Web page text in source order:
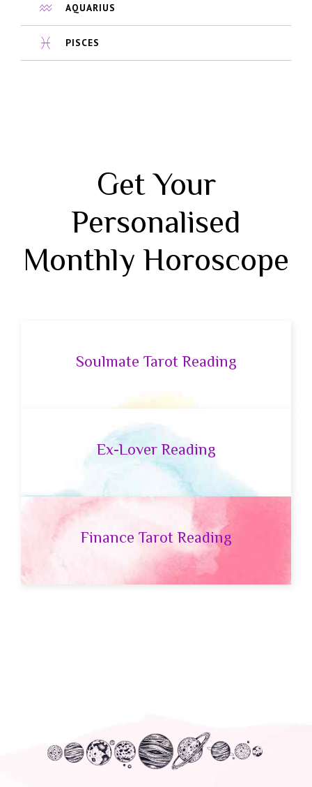
AQUARIUS
PISCES
Get Your
Personalised
Monthly Horoscope
Soulmate Tarot Reading
Ex-Lover Reading
Finance Tarot Reading